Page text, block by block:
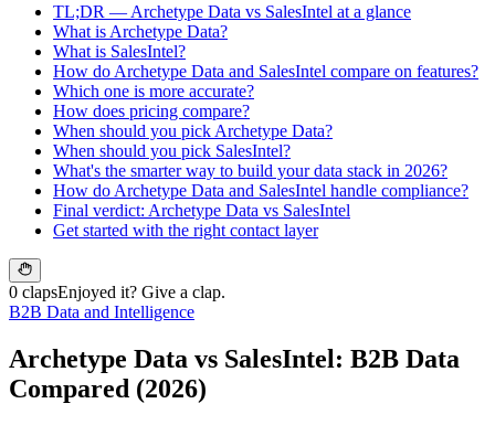
TL;DR — Archetype Data vs SalesIntel at a glance
What is Archetype Data?
What is SalesIntel?
How do Archetype Data and SalesIntel compare on features?
Which one is more accurate?
How does pricing compare?
When should you pick Archetype Data?
When should you pick SalesIntel?
What's the smarter way to build your data stack in 2026?
How do Archetype Data and SalesIntel handle compliance?
Final verdict: Archetype Data vs SalesIntel
Get started with the right contact layer
0 clapsEnjoyed it? Give a clap.
B2B Data and Intelligence
Archetype Data vs SalesIntel: B2B Data
Compared (2026)